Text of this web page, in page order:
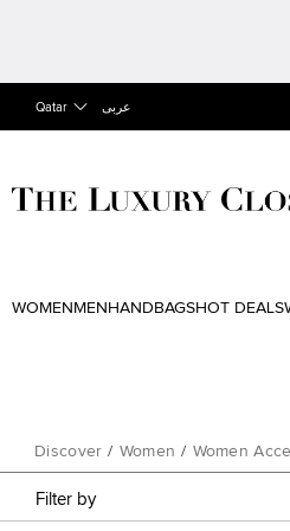
Qatar عربى
WOMEN MEN HANDBAGSHOT DEALS
Discover / Women / Women
Filter by